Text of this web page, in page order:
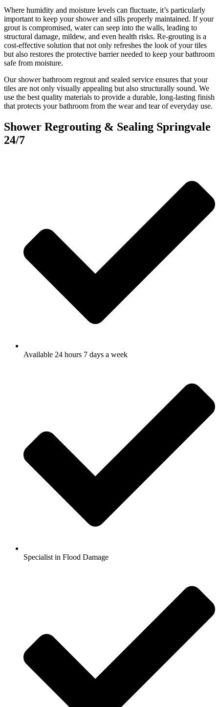
Where humidity and moisture levels can fluctuate, it’s particularly
important to keep your shower and sills properly maintained. If your
grout is compromised, water can seep into the walls, leading to
structural damage, mildew, and even health risks. Re-grouting is a
cost-effective solution that not only refreshes the look of your tiles
but also restores the protective barrier needed to keep your bathroom
safe from moisture.
Our shower bathroom regrout and sealed service ensures that your
tiles are not only visually appealing but also structurally sound. We
use the best quality materials to provide a durable, long-lasting finish
that protects your bathroom from the wear and tear of everyday use.
Shower Regrouting & Sealing Springvale
24/7
Available 24 hours 7 days a week
Specialist in Flood Damage